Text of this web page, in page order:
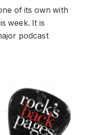
of its own with
week. It is
podcast